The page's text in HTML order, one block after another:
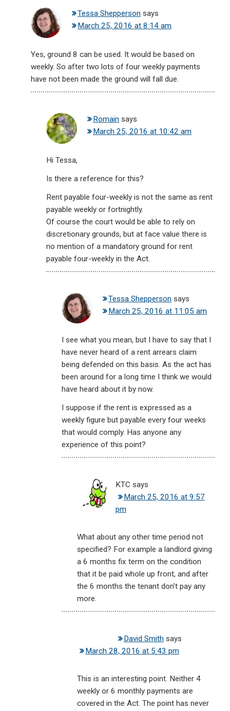
Tessa Shepperson says
March 25, 2016 at 8:14 am
Yes, ground 8 can be used. It would be based on
weekly. So after two lots of four weekly payments
have not been made the ground will fall due.
Romain says
March 25, 2016 at 10:42 am
Hi Tessa,
Is there a reference for this?
Rent payable four-weekly is not the same as rent
payable weekly or fortnightly.
Of course the court would be able to rely on
discretionary grounds, but at face value there is
no mention of a mandatory ground for rent
payable four-weekly in the Act.
Tessa Shepperson says
March 25, 2016 at 11:05 am
I see what you mean, but I have to say that I
have never heard of a rent arrears claim
being defended on this basis. As the act has
been around for a long time I think we would
have heard about it by now.
I suppose if the rent is expressed as a
weekly figure but payable every four weeks
that would comply. Has anyone any
experience of this point?
KTC says
March 25, 2016 at 9:57
pm
What about any other time period not
specified? For example a landlord giving
a 6 months fix term on the condition
that it be paid whole up front, and after
the 6 months the tenant don’t pay any
more.
David Smith says
March 28, 2016 at 5:43 pm
This is an interesting point. Neither 4
weekly or 6 monthly payments are
covered in the Act. The point has never